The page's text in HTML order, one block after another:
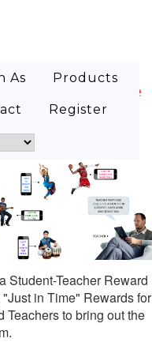
As Products
Register
where you
Student-Teacher Reward
in Time" Rewards for
Teachers to bring out the